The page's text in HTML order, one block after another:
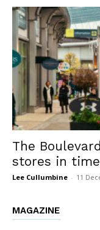
The
stores in
Lee Cullumbine - 11
MAGAZINE